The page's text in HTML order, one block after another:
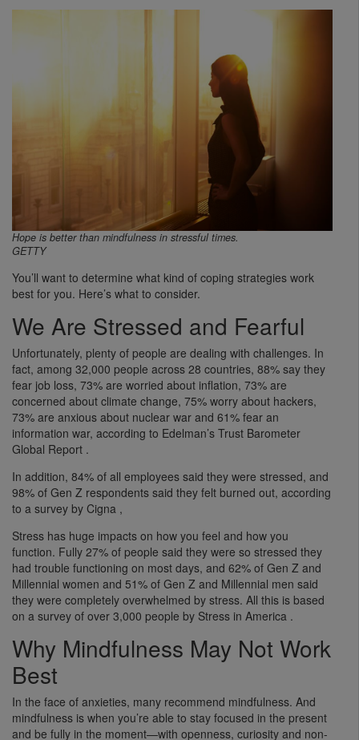
Hope is better than mindfulness in stressful times.
GETTY
You’ll want to determine what kind of coping strategies work
best for you. Here’s what to consider.
We Are Stressed and Fearful
Unfortunately, plenty of people are dealing with challenges. In
fact, among 32,000 people across 28 countries, 88% say they
fear job loss, 73% are worried about inflation, 73% are
concerned about climate change, 75% worry about hackers,
73% are anxious about nuclear war and 61% fear an
information war, according to Edelman’s Trust Barometer
Global Report .
In addition, 84% of all employees said they were stressed, and
98% of Gen Z respondents said they felt burned out, according
to a survey by Cigna ,
Stress has huge impacts on how you feel and how you
function. Fully 27% of people said they were so stressed they
had trouble functioning on most days, and 62% of Gen Z and
Millennial women and 51% of Gen Z and Millennial men said
they were completely overwhelmed by stress. All this is based
on a survey of over 3,000 people by Stress in America .
Why Mindfulness May Not Work
Best
In the face of anxieties, many recommend mindfulness. And
mindfulness is when you’re able to stay focused in the present
and be fully in the moment—with openness, curiosity and non-